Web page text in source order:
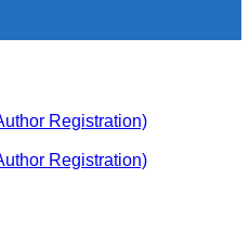
Registration)
Registration)